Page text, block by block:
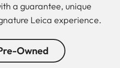
a guarantee, unique
Leica experience.
Owned